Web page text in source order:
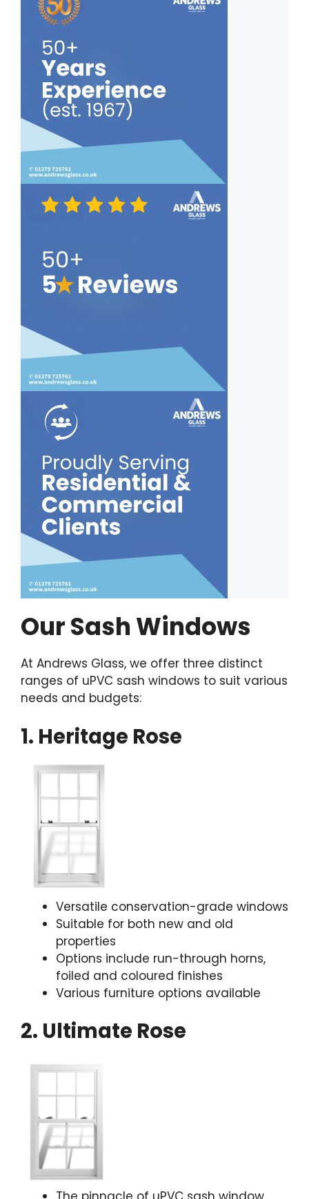
Our Sash Windows
At Andrews Glass, we offer three distinct
ranges of uPVC sash windows to suit various
needs and budgets:
1. Heritage Rose
Versatile conservation-grade windows
Suitable for both new and old
properties
Options include run-through horns,
foiled and coloured finishes
Various furniture options available
2. Ultimate Rose